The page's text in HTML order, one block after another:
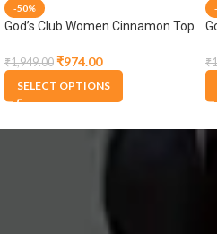
-50%
God’s Club Women Black Dress
₹2,699.00 ₹1,349.00
SELECT OPTIONS
₹